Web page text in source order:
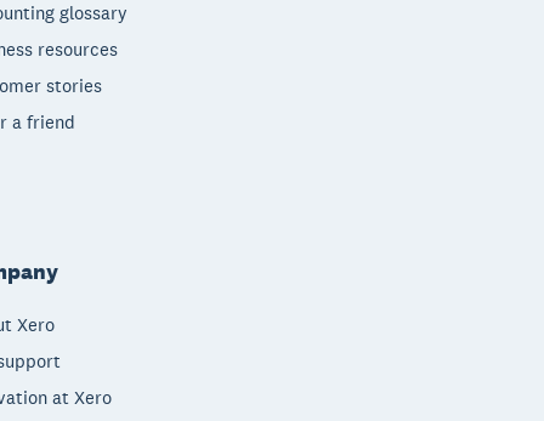
glossary
resources
stories
a friend
Xero
at Xero